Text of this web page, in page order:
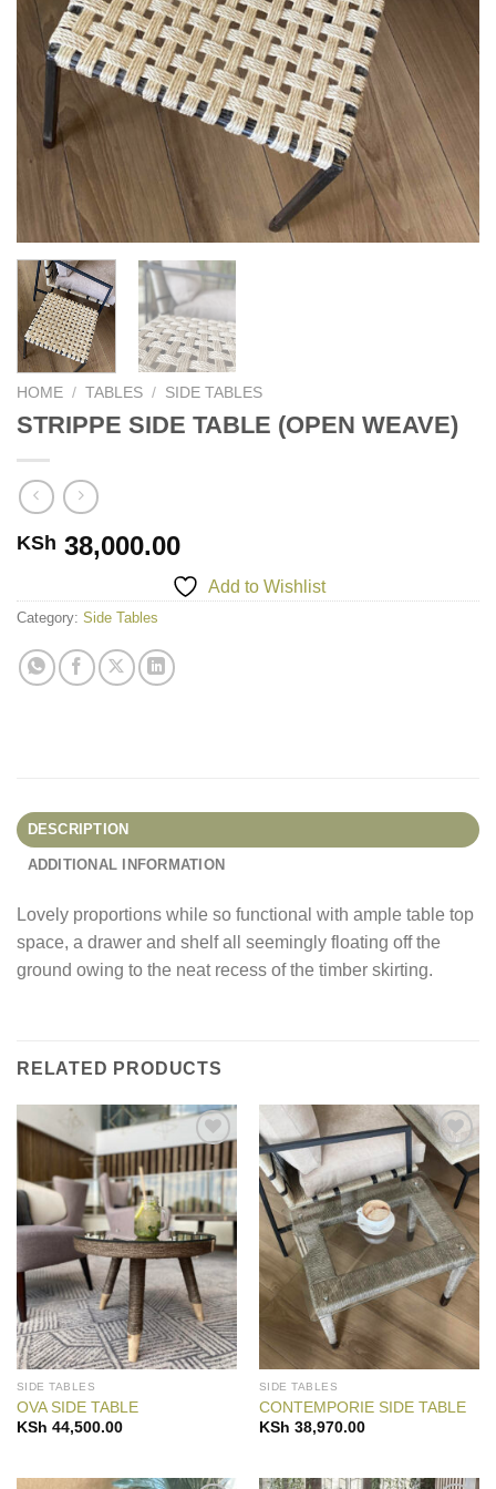
HOME / TABLES / SIDE TABLES
STRIPPE SIDE TABLE (OPEN WEAVE)
KSh 38,000.00
Add to Wishlist
Category: Side Tables
DESCRIPTION
ADDITIONAL INFORMATION
Lovely proportions while so functional with ample table top
space, a drawer and shelf all seemingly floating off the
ground owing to the neat recess of the timber skirting.
RELATED PRODUCTS
Add to
Wishlist
SIDE TABLES
OVA SIDE TABLE
KSh 44,500.00
Add to
Wishlist
SIDE TABLES
CONTEMPORIE SIDE TABLE
KSh 38,970.00